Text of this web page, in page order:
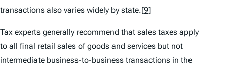
transactions also varies widely by state.[9]
Tax experts generally recommend that sales taxes apply
to all final retail sales of goods and services but not
intermediate business-to-business transactions in the